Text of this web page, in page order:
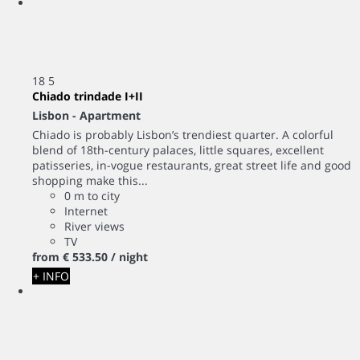
18 5
Chiado trindade I+II
Lisbon - Apartment
Chiado is probably Lisbon’s trendiest quarter. A colorful
blend of 18th-century palaces, little squares, excellent
patisseries, in-vogue restaurants, great street life and good
shopping make this...
0 m to city
Internet
River views
TV
from € 533.50 / night
+ INFO